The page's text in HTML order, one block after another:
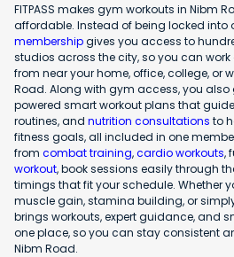
FITPASS makes gym workouts in Nibm
affordable. Instead of being locked into
membershipgives you access to
studios across the city, so you can work
from near your home, office, college, or
Road. Along with gym access, you also
powered smart workout plans that
routines, and nutrition consultations to
fitness goals, all included in one
from combat training,cardio workouts,
workout, book sessions easily through
timings that fit your schedule. Whether
muscle gain, stamina building, or simply
brings workouts, expert guidance, and
one place, so you can stay consistent
Nibm Road.